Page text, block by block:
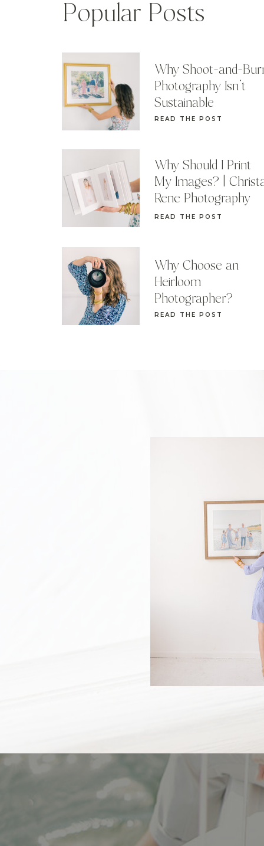
READ THE POST
Why Choose an
Heirloom
Photographer?
READ THE POST
Why Should I Print
My Images? |
Rene Photography
READ THE POST
Why Shoot-and-
Photography Isn’t
Sustainable
Popular Posts